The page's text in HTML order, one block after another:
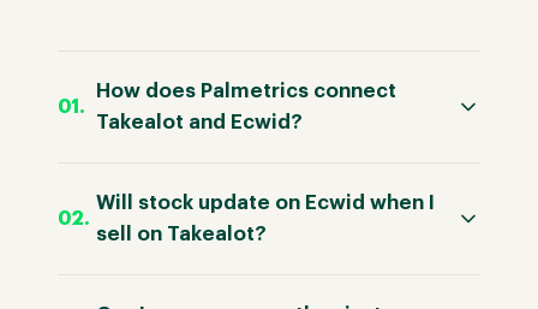
How does Palmetrics connect
Takealot and Ecwid?
Will stock update on Ecwid when I
sell on Takealot?